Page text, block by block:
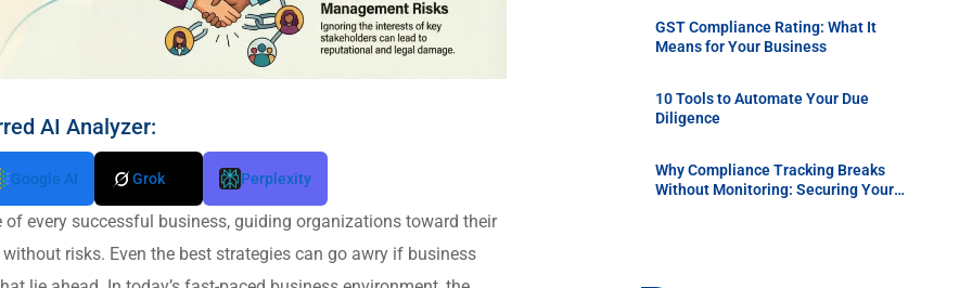
AI Analyzer:
Google AI Grok Perplexity
every successful business, guiding organizations toward their
risks. Even the best strategies can go awry if business
GST Compliance Rating: What It
Means for Your Business
10 Tools to Automate Your Due
Diligence
Why Compliance Tracking Breaks
Without Monitoring: Securing Your